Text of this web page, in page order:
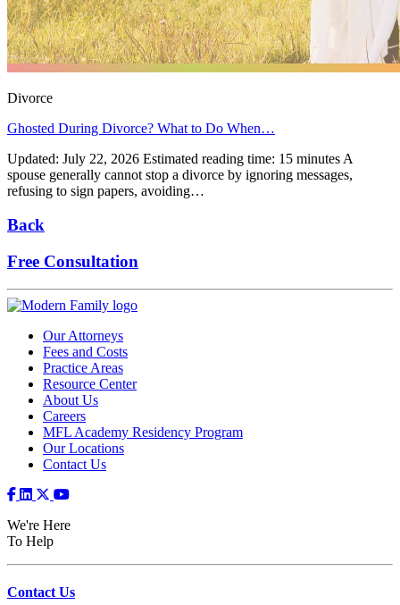
Divorce
Ghosted During Divorce? What to Do When…
Updated: July 22, 2026 Estimated reading time: 15 minutes A
spouse generally cannot stop a divorce by ignoring messages,
refusing to sign papers, avoiding…
Back
Free Consultation
Our Attorneys
Fees and Costs
Practice Areas
Resource Center
About Us
Careers
MFL Academy Residency Program
Our Locations
Contact Us
We're Here
To Help
Contact Us